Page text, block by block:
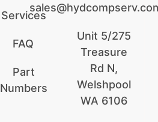
Services
FAQ
Part
Numbers
Unit 5/275
Treasure
Rd N,
Welshpool
WA 6106